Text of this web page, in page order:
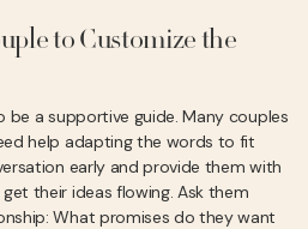
to Customize the
be a supportive guide. Many couples
help adapting the words to fit
early and provide them with
their ideas flowing. Ask them
What promises do they want